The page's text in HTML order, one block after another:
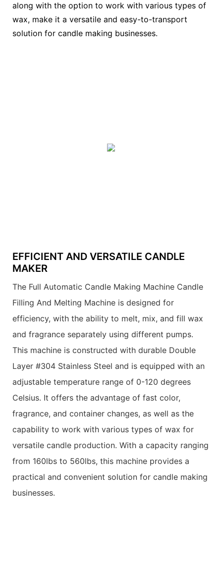
along with the option to work with various types of
wax, make it a versatile and easy-to-transport
solution for candle making businesses.
EFFICIENT AND VERSATILE CANDLE
MAKER
The Full Automatic Candle Making Machine Candle
Filling And Melting Machine is designed for
efficiency, with the ability to melt, mix, and fill wax
and fragrance separately using different pumps.
This machine is constructed with durable Double
Layer #304 Stainless Steel and is equipped with an
adjustable temperature range of 0-120 degrees
Celsius. It offers the advantage of fast color,
fragrance, and container changes, as well as the
capability to work with various types of wax for
versatile candle production. With a capacity ranging
from 160lbs to 560lbs, this machine provides a
practical and convenient solution for candle making
businesses.